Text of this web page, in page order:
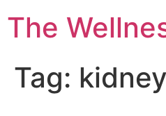
The
Tag: kidney